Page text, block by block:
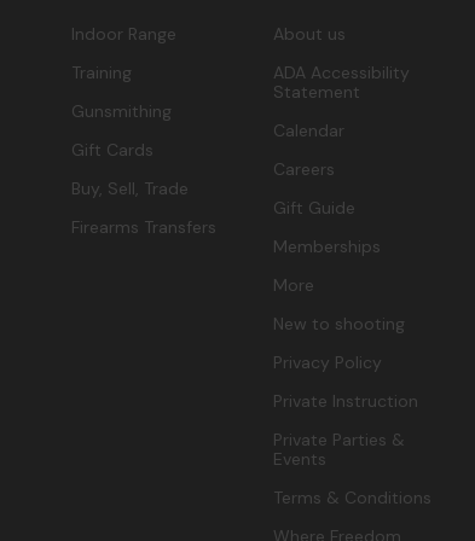
Indoor Range
Training
Gunsmithing
Gift Cards
Buy, Sell, Trade
Firearms Transfers
About us
ADA Accessibility
Statement
Calendar
Careers
Gift Guide
Memberships
More
New to shooting
Privacy Policy
Private Instruction
Private Parties &
Events
Terms & Conditions
Where Freedom